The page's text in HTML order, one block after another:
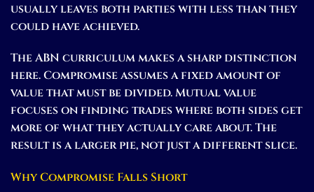
usually leaves both parties with less than they
could have achieved.
The ABN curriculum makes a sharp distinction
here. Compromise assumes a fixed amount of
value that must be divided. Mutual value
focuses on finding trades where both sides get
more of what they actually care about. The
result is a larger pie, not just a different slice.
Why Compromise Falls Short